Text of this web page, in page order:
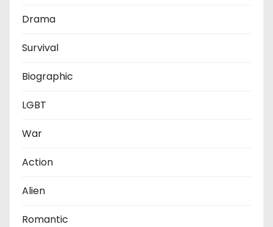
Drama
Survival
Biographic
LGBT
War
Action
Alien
Romantic